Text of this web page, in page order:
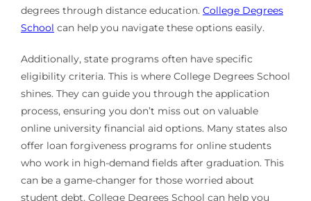
degrees through distance education. College Degrees
School can help you navigate these options easily.
Additionally, state programs often have specific
eligibility criteria. This is where College Degrees School
shines. They can guide you through the application
process, ensuring you don’t miss out on valuable
online university financial aid options. Many states also
offer loan forgiveness programs for online students
who work in high-demand fields after graduation. This
can be a game-changer for those worried about
student debt. College Degrees School can help you